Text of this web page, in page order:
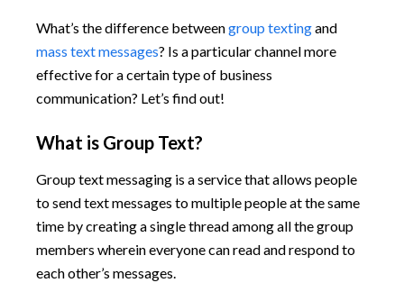
What’s the difference betweengroup textingand
mass text messages? Is a particular channel more
effective for a certain type of business
communication? Let’s find out!
What is Group Text?
Group text messaging is a service that allows people
to send text messages to multiple people at the same
time by creating a single thread among all the group
members wherein everyone can read and respond to
each other’s messages.